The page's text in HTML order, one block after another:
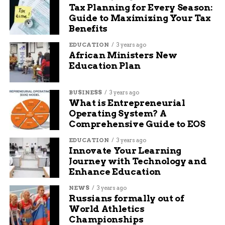
Stay invested: Don’t try to time a bottom.
Recovery moves can happen in hours, not
days.
Reallocate smartly: Consider trimming
exposure to tariff-sensitive sectors (e.g.,
heavy manufacturing or semiconductors)
and shifting into insulated domestic plays.
Avoid headline trading: News cycles are
fast, but portfolios are long-term. Reacting
emotionally can erode compounded gains.
Talk to your advisor: Now is a key moment
for strategic review, not impulse-driven
moves.
Tax Planning for Every Season:
Guide to Maximizing Your Tax
Benefits
EDUCATION 3 years ago
African Ministers New
Education Plan
BUSINESS 3 years ago
What is Entrepreneurial
Operating System? A
Comprehensive Guide to EOS
EDUCATION 3 years ago
Innovate Your Learning
Journey with Technology and
Enhance Education
NEWS 3 years ago
Russians formally out of
World Athletics
Championships